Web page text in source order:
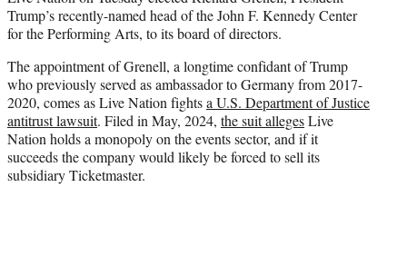
t
t
e
r
)
Trump’s recently-named head of the John F. Kennedy Center
for the Performing Arts, to its board of directors.
The appointment of Grenell, a longtime confidant of Trump
who previously served as ambassador to Germany from 2017-
2020, comes as Live Nation fightsa U.S. Department of Justice
antitrust lawsuit. Filed in May, 2024, the suit allegesLive
Nation holds a monopoly on the events sector, and if it
succeeds the company would likely be forced to sell its
subsidiary Ticketmaster.